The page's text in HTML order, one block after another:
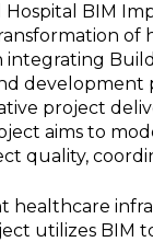
Hospital BIM
of
integrating
development
project
aims to
quality,
healthcare
utilizes BIM